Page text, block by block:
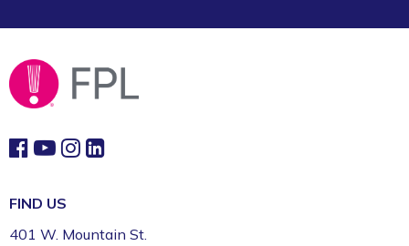
FIND US
401 W. Mountain St.